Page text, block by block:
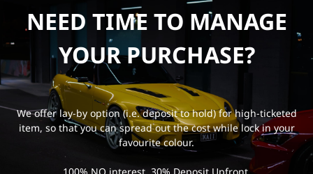
NEED TIME TO MANAGE
YOUR PURCHASE?
We offer lay-by option (i.e. deposit to hold) for high-ticketed
item, so that you can spread out the cost while lock in your
favourite colour.
100% NO interest, 30% Deposit Upfront.